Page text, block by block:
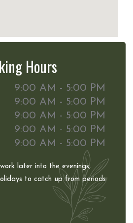
Hours
9:00 AM - 5:00 PM
9:00 AM - 5:00 PM
9:00 AM - 5:00 PM
9:00 AM - 5:00 PM
9:00 AM - 5:00 PM
later into the evenings,
to catch up from periods